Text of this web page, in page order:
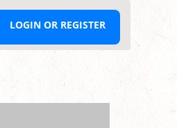
LOGIN OR REGISTER